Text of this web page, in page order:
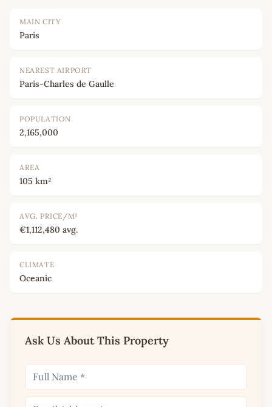
MAIN CITY
Paris
NEAREST AIRPORT
Paris-Charles de Gaulle
POPULATION
2,165,000
AREA
105 km²
AVG. PRICE/M²
€1,112,480 avg.
CLIMATE
Oceanic
Ask Us About This Property